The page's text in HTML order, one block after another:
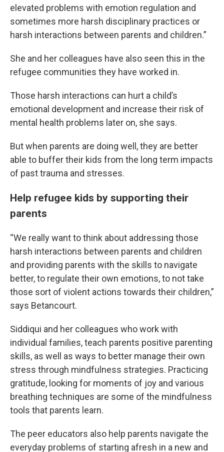
elevated problems with emotion regulation and
sometimes more harsh disciplinary practices or
harsh interactions between parents and children.”
She and her colleagues have also seen this in the
refugee communities they have worked in.
Those harsh interactions can hurt a child’s
emotional development and increase their risk of
mental health problems later on, she says.
But when parents are doing well, they are better
able to buffer their kids from the long term impacts
of past trauma and stresses.
Help refugee kids by supporting their
parents
“We really want to think about addressing those
harsh interactions between parents and children
and providing parents with the skills to navigate
better, to regulate their own emotions, to not take
those sort of violent actions towards their children,”
says Betancourt.
Siddiqui and her colleagues who work with
individual families, teach parents positive parenting
skills, as well as ways to better manage their own
stress through mindfulness strategies. Practicing
gratitude, looking for moments of joy and various
breathing techniques are some of the mindfulness
tools that parents learn.
The peer educators also help parents navigate the
everyday problems of starting afresh in a new and